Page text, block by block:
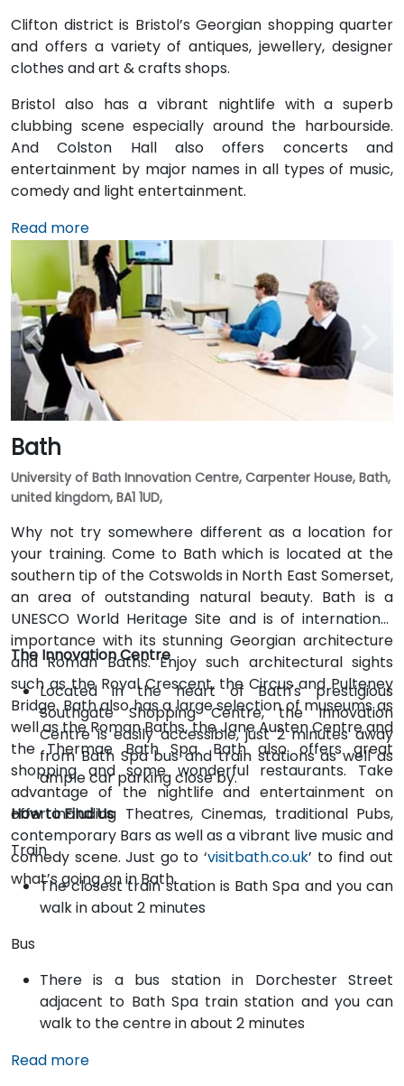
Clifton district is Bristol’s Georgian shopping quarter
and offers a variety of antiques, jewellery, designer
clothes and art & crafts shops.
Bristol also has a vibrant nightlife with a superb
clubbing scene especially around the harbourside.
And Colston Hall also offers concerts and
entertainment by major names in all types of music,
comedy and light entertainment.
Read more
Bath
University of Bath Innovation Centre, Carpenter House, Bath,
united kingdom, BA1 1UD,
Why not try somewhere different as a location for
your training. Come to Bath which is located at the
southern tip of the Cotswolds in North East Somerset,
an area of outstanding natural beauty. Bath is a
UNESCO World Heritage Site and is of international
importance with its stunning Georgian architecture
and Roman Baths. Enjoy such architectural sights
such as the Royal Crescent, the Circus and Pulteney
Bridge. Bath also has a large selection of museums as
well as the Roman Baths, the Jane Austen Centre and
the Thermae Bath Spa. Bath also offers great
shopping and some wonderful restaurants. Take
advantage of the nightlife and entertainment on
offer including Theatres, Cinemas, traditional Pubs,
contemporary Bars as well as a vibrant live music and
comedy scene. Just go to ‘visitbath.co.uk’ to find out
what’s going on in Bath.
The Innovation Centre
Located in the heart of Bath's prestigious
Southgate Shopping Centre, the Innovation
Centre is easily accessible, just 2 minutes away
from Bath Spa bus and train stations as well as
ample car parking close by.
How to Find Us
Train
The closest train station is Bath Spa and you can
walk in about 2 minutes
Bus
There is a bus station in Dorchester Street
adjacent to Bath Spa train station and you can
walk to the centre in about 2 minutes
Read more